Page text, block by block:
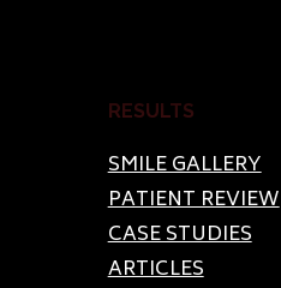
RESULTS
SMILE GALLERY
PATIENT REVIEW
CASE STUDIES
ARTICLES